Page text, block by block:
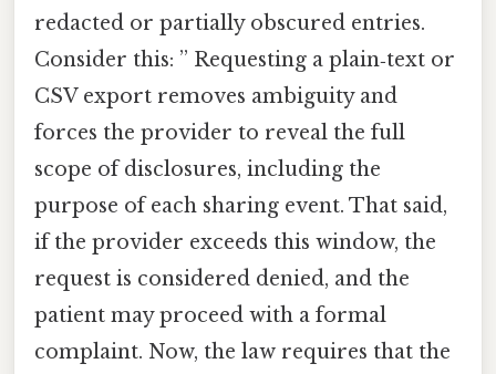
redacted or partially obscured entries.
Consider this: ” Requesting a plain‑text or
CSV export removes ambiguity and
forces the provider to reveal the full
scope of disclosures, including the
purpose of each sharing event. That said,
if the provider exceeds this window, the
request is considered denied, and the
patient may proceed with a formal
complaint. Now, the law requires that the